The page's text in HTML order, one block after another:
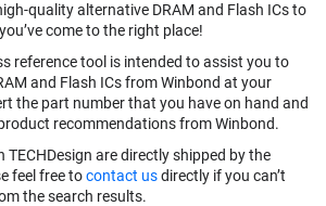
quality alternative DRAM and Flash ICs to
come to the right place!
reference tool is intended to assist you to
and Flash ICs from Winbond at your
the part number that you have on hand and
recommendations from Winbond.
TECHDesign are directly shipped by the
feel free tocontact usdirectly if you can’t
the search results.